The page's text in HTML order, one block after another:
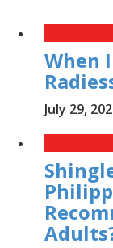
When
July 29,